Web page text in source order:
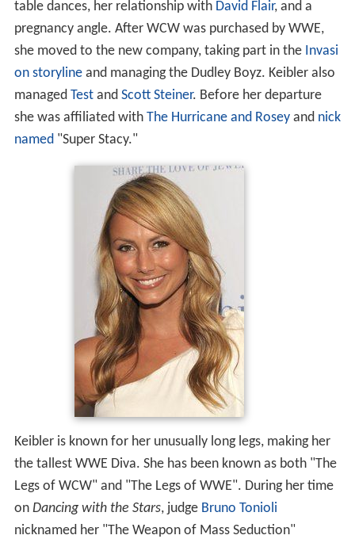
table dances, her relationship with David Flair, and a
pregnancy angle. After WCW was purchased by WWE,
she moved to the new company, taking part in the Invasi
on storylineand managing the Dudley Boyz. Keibler also
managed Testand Scott Steiner. Before her departure
she was affiliated with The Hurricane and Roseyand nick
named"Super Stacy."
Keibler is known for her unusually long legs, making her
the tallest WWE Diva. She has been known as both "The
Legs of WCW" and "The Legs of WWE". During her time
on Dancing with the Stars, judge Bruno Tonioli
nicknamed her "The Weapon of Mass Seduction"